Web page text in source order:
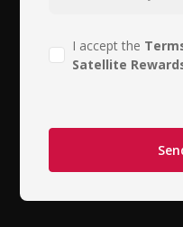
I accept the
Satellite